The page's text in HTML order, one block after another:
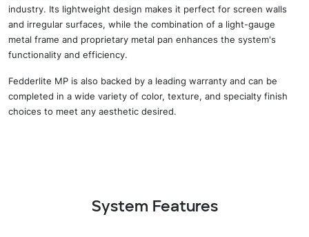
industry. Its lightweight design makes it perfect for screen walls
and irregular surfaces, while the combination of a light-gauge
metal frame and proprietary metal pan enhances the system's
functionality and efficiency.
Fedderlite MP is also backed by a leading warranty and can be
completed in a wide variety of color, texture, and specialty finish
choices to meet any aesthetic desired.
System Features